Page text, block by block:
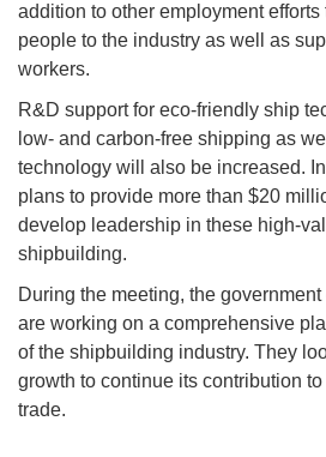
addition to other employment efforts
people to the industry as well as
workers.
R&D support for eco-friendly ship
low- and carbon-free shipping as
technology will also be increased.
plans to provide more than $20
develop leadership in these high-
shipbuilding.
During the meeting, the
are working on a comprehensive
of the shipbuilding industry. They
growth to continue its contribution
trade.